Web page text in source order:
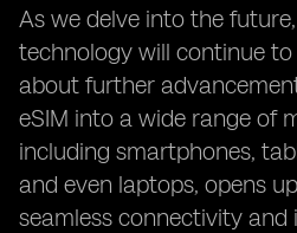
As we delve into the
technology will continue
about further
eSIM into a wide range of
including smartphones,
and even laptops, opens
seamless connectivity and